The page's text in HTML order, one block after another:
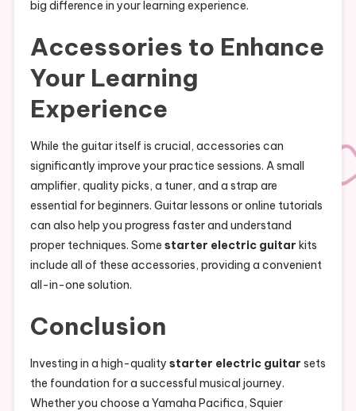
big difference in your learning experience.
Accessories to Enhance
Your Learning
Experience
While the guitar itself is crucial, accessories can
significantly improve your practice sessions. A small
amplifier, quality picks, a tuner, and a strap are
essential for beginners. Guitar lessons or online tutorials
can also help you progress faster and understand
proper techniques. Some starter electric guitar kits
include all of these accessories, providing a convenient
all-in-one solution.
Conclusion
Investing in a high-quality starter electric guitar sets
the foundation for a successful musical journey.
Whether you choose a Yamaha Pacifica, Squier